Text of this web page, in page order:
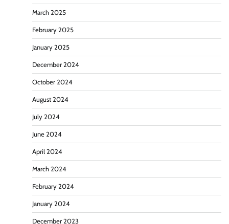
March 2025
February 2025
January 2025
December 2024
October 2024
August 2024
July 2024
June 2024
April 2024
March 2024
February 2024
January 2024
December 2023